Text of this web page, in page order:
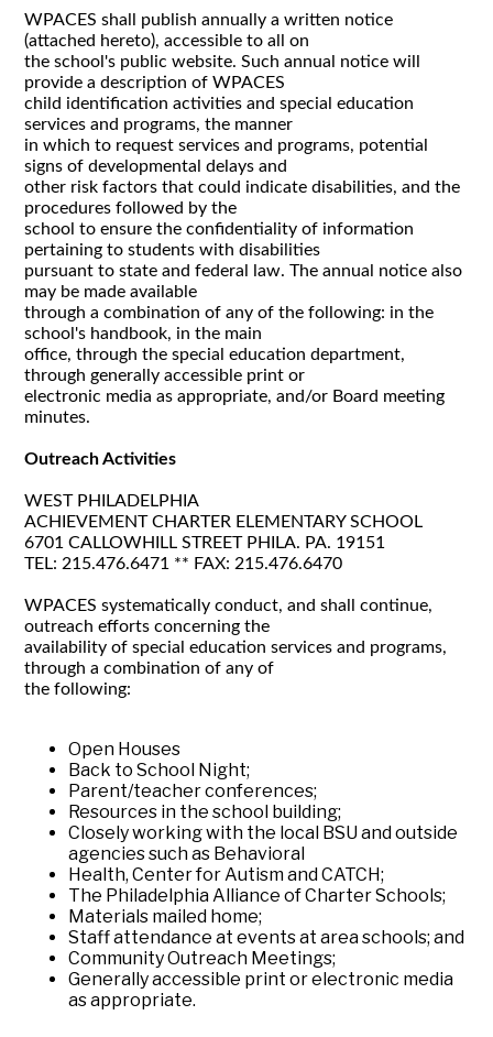
WPACES shall publish annually a written notice
(attached hereto), accessible to all on
the school's public website. Such annual notice will
provide a description of WPACES
child identification activities and special education
services and programs, the manner
in which to request services and programs, potential
signs of developmental delays and
other risk factors that could indicate disabilities, and the
procedures followed by the
school to ensure the confidentiality of information
pertaining to students with disabilities
pursuant to state and federal law. The annual notice also
may be made available
through a combination of any of the following: in the
school's handbook, in the main
office, through the special education department,
through generally accessible print or
electronic media as appropriate, and/or Board meeting
minutes.
Outreach Activities
WEST PHILADELPHIA
ACHIEVEMENT CHARTER ELEMENTARY SCHOOL
6701 CALLOWHILL STREET PHILA. PA. 19151
TEL: 215.476.6471 ** FAX: 215.476.6470
WPACES systematically conduct, and shall continue,
outreach efforts concerning the
availability of special education services and programs,
through a combination of any of
the following:
Open Houses
Back to School Night;
Parent/teacher conferences;
Resources in the school building;
Closely working with the local BSU and outside
agencies such as Behavioral
Health, Center for Autism and CATCH;
The Philadelphia Alliance of Charter Schools;
Materials mailed home;
Staff attendance at events at area schools; and
Community Outreach Meetings;
Generally accessible print or electronic media
as appropriate.